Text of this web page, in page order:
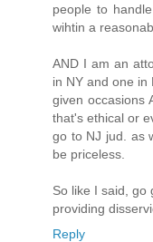
people to
wihtin a
AND I am an
in NY and one in
given occasions
that's ethical or
go to NJ jud. as
be priceless.
So like I said, go
providing
Reply